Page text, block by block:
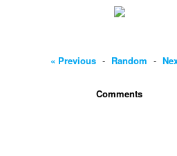
« Previous - Random -
Comments